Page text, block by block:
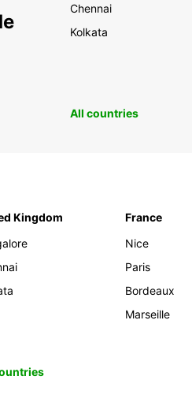
Chennai
Kolkata
All countries
Kingdom
France
Nice
Paris
Bordeaux
Marseille